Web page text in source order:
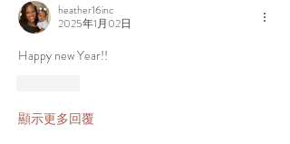
heather16inc
2025年1月02日
Happy new Year!!
顯示更多回覆